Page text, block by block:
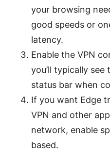
your browsing
good speeds or
latency.
Enable the VPN
you’ll typically
status bar when
If you want Edge
VPN and other
network, enable
based.